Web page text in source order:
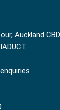
Auckland CBD